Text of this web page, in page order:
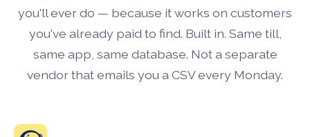
you'll ever do — because it works on customers
you've already paid to find. Built in. Same till,
same app, same database. Not a separate
vendor that emails you a CSV every Monday.